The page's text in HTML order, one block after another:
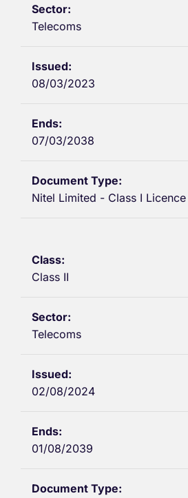
Telecoms
08/03/2023
07/03/2038
Nitel Limited - Class I Licence
Class II
Telecoms
02/08/2024
01/08/2039